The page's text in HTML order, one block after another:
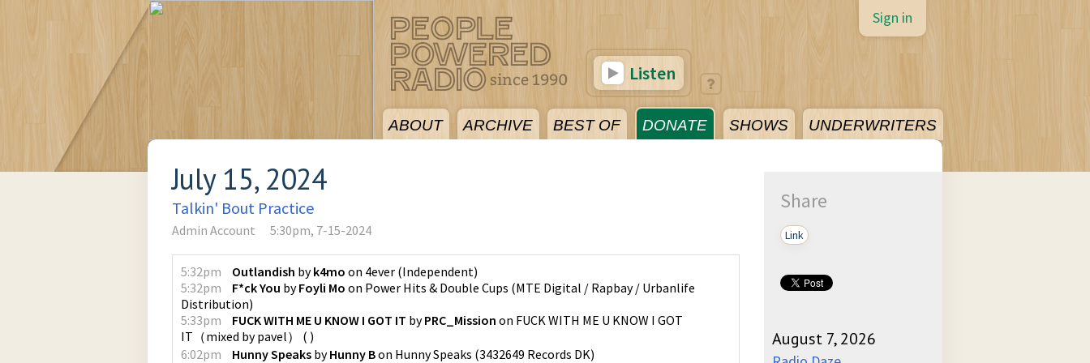
ABOUT ARCHIVE BEST OF DONATE SHOWS UNDERWRITERS
Sign in
Listen
July 15, 2024
Talkin' Bout Practice
Admin Account 5:30pm, 7-15-2024
5:32pm Outlandish byk4mo on 4ever (Independent)
5:32pm
F*ck You byFoyli Mo on Power Hits & Double Cups (MTE Digital / Rapbay / Urbanlife
Distribution)
5:33pm
FUCK WITH ME U KNOW I GOT IT byPRC_Mission on FUCK WITH ME U KNOW I GOT
IT（mixed by pavel）
( )
6:02pm
Hunny Speaks byHunny Bon Hunny Speaks (3432649 Records DK)
Share
Link
August 7, 2026